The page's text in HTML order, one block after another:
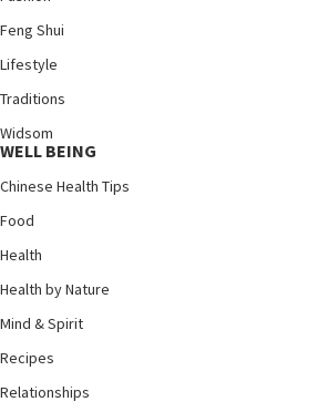
Feng Shui
Lifestyle
Traditions
Widsom
WELL BEING
Chinese Health Tips
Food
Health
Health by Nature
Mind & Spirit
Recipes
Relationships